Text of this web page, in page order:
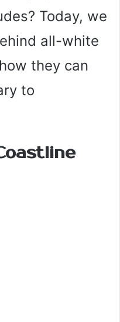
Today, we
all-white
they can
to